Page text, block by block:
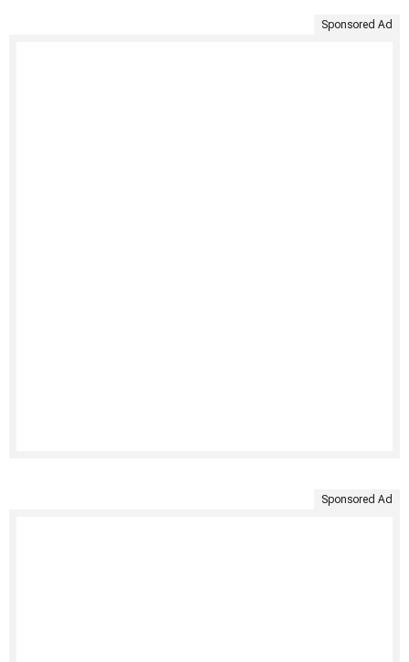
Sponsored Ad
Sponsored Ad